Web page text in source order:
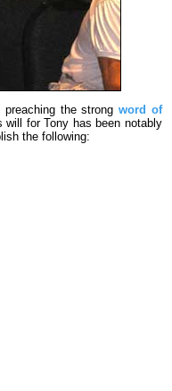
preaching the strongword of
will for Tony has been notably
the following: